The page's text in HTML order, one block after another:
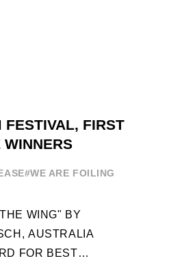
FESTIVAL, FIRST
WINNERS
#WE ARE FOILING
WING" BY
AUSTRALIA
FOR BEST